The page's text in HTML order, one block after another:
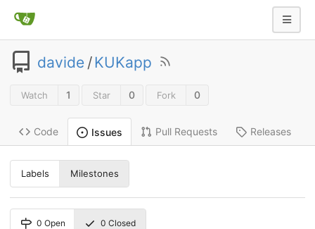
davide /KUKapp
Watch 1 Star 0 Fork 0
Code Issues Pull Requests Releases
Labels Milestones
0 Open 0 Closed